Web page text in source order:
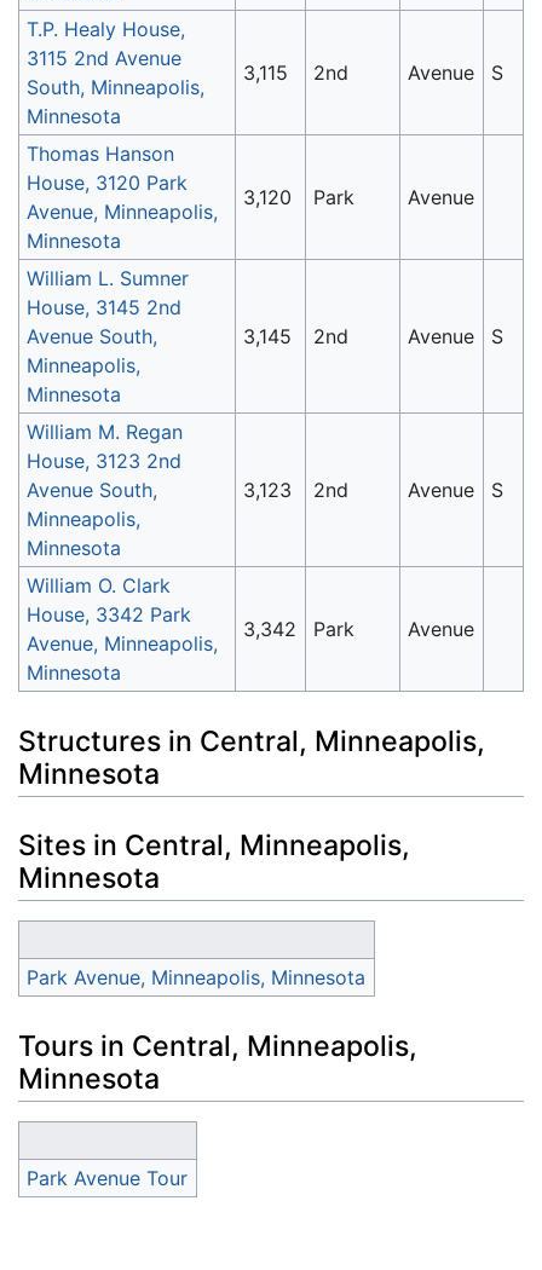
T.P. Healy House,
3115 2nd Avenue
South, Minneapolis,
Minnesota
3,115 2nd Avenue S
Thomas Hanson
House, 3120 Park
Avenue, Minneapolis,
Minnesota
3,120 Park Avenue
William L. Sumner
House, 3145 2nd
Avenue South,
Minneapolis,
Minnesota
3,145 2nd Avenue S
William M. Regan
House, 3123 2nd
Avenue South,
Minneapolis,
Minnesota
3,123 2nd Avenue S
William O. Clark
House, 3342 Park
Avenue, Minneapolis,
Minnesota
3,342 Park Avenue
Structures in Central, Minneapolis,
Minnesota
Sites in Central, Minneapolis,
Minnesota
Park Avenue, Minneapolis, Minnesota
Tours in Central, Minneapolis,
Minnesota
Park Avenue Tour